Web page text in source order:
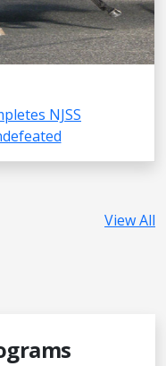
NJSS
View All